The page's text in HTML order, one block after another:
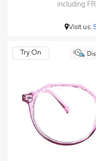
including
Visit us:
Try On